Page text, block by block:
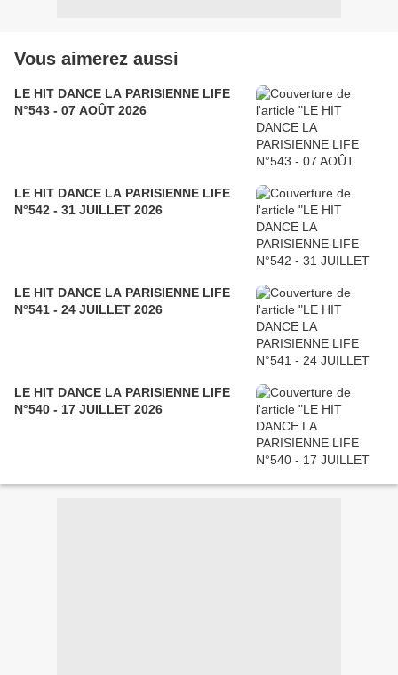
Vous aimerez aussi
LE HIT DANCE LA PARISIENNE LIFE
N°543 - 07 AOÛT 2026
LE HIT DANCE LA PARISIENNE LIFE
N°542 - 31 JUILLET 2026
LE HIT DANCE LA PARISIENNE LIFE
N°541 - 24 JUILLET 2026
LE HIT DANCE LA PARISIENNE LIFE
N°540 - 17 JUILLET 2026